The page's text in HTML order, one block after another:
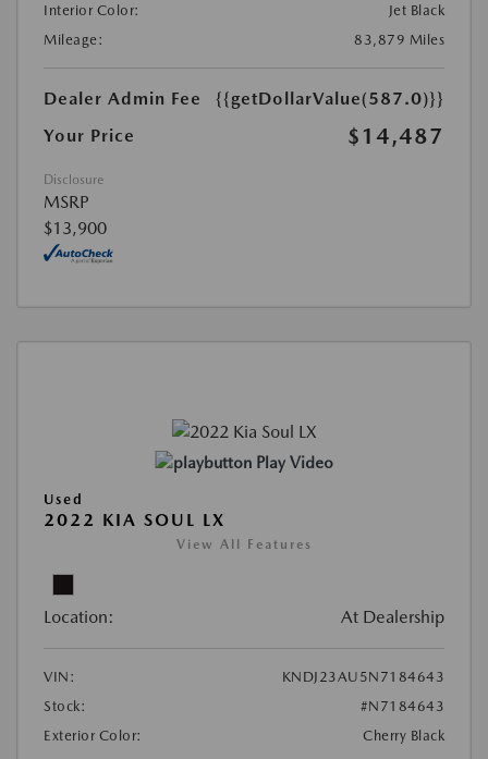
Interior Color:
Jet Black
Mileage:
83,879 Miles
Dealer Admin Fee
{{getDollarValue(587.0)}}
Your Price
$14,487
Disclosure
MSRP
$13,900
Play Video
Used
2022 KIA SOUL LX
View All Features
Location: At Dealership
VIN:
KNDJ23AU5N7184643
Stock:
#N7184643
Exterior Color:
Cherry Black